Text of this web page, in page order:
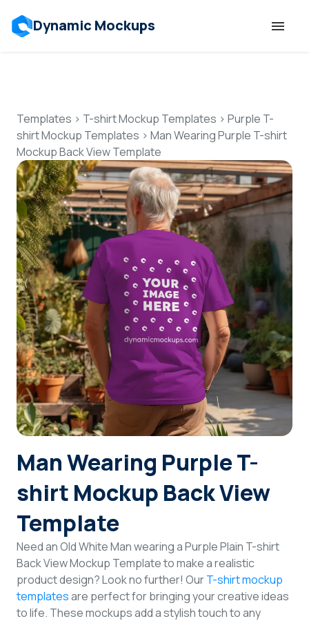
Dynamic Mockups
Features
Resources
Mockup API
Talk to Human
Login
Sign Up
Templates > T-shirt Mockup Templates > Purple T-
shirt Mockup Templates > Man Wearing Purple T-shirt
Mockup Back View Template
Man Wearing Purple T-
shirt Mockup Back View
Template
Need an Old White Man wearing a Purple Plain T-shirt
Back View Mockup Template to make a realistic
product design? Look no further! OurT-shirt mockup
templatesare perfect for bringing your creative ideas
to life. These mockups add a stylish touch to any